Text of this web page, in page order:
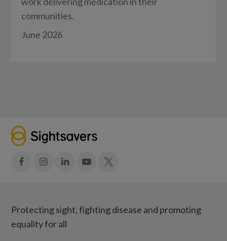
communities.
June 2026
FacebookInstagramLinkedInYouTube
Protecting sight, fighting disease and promoting
equality for all